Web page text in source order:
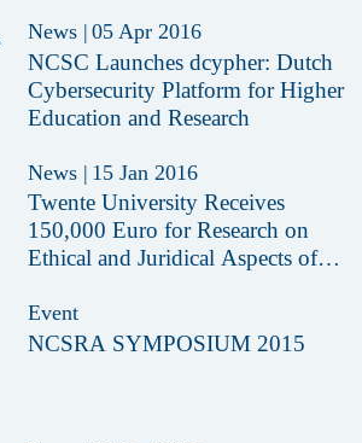
News | 05 Apr 2016
NCSC Launches dcypher: Dutch
Cybersecurity Platform for Higher
Education and Research
News | 15 Jan 2016
Twente University Receives
150,000 Euro for Research on
Ethical and Juridical Aspects of
Event
NCSRA SYMPOSIUM 2015